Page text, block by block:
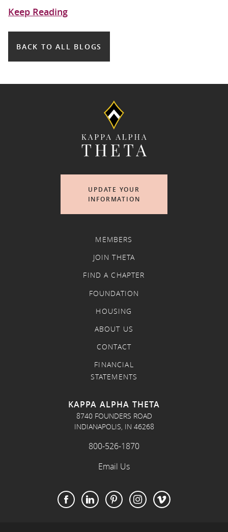
Keep Reading
BACK TO ALL BLOGS
UPDATE YOUR
INFORMATION
MEMBERS
JOIN THETA
FIND A CHAPTER
FOUNDATION
HOUSING
ABOUT US
CONTACT
FINANCIAL
STATEMENTS
KAPPA ALPHA THETA
8740 FOUNDERS ROAD
INDIANAPOLIS, IN 46268
800-526-1870
Email Us